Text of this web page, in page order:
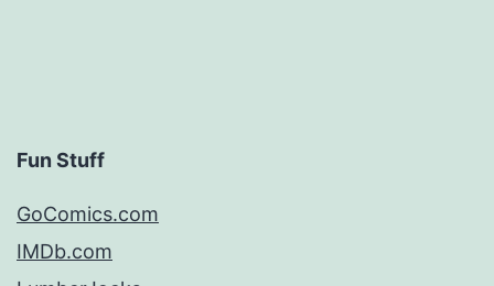
Fun Stuff
GoComics.com
IMDb.com